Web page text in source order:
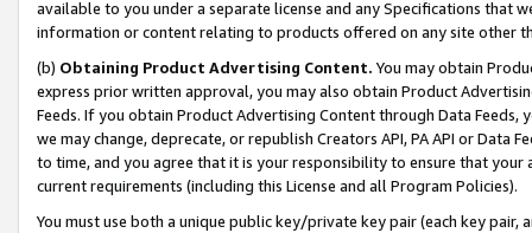
available to you under a separate license and any Specifications that
information or content relating to products offered on any site other
(b) Obtaining Product Advertising Content. You may obtain
express prior written approval, you may also obtain Product
Feeds. If you obtain Product Advertising Content through Data Feeds,
we may change, deprecate, or republish Creators API, PA API or Data
to time, and you agree that it is your responsibility to ensure that your
current requirements (including this License and all Program Policies).
You must use both a unique public key/private key pair (each key pair,